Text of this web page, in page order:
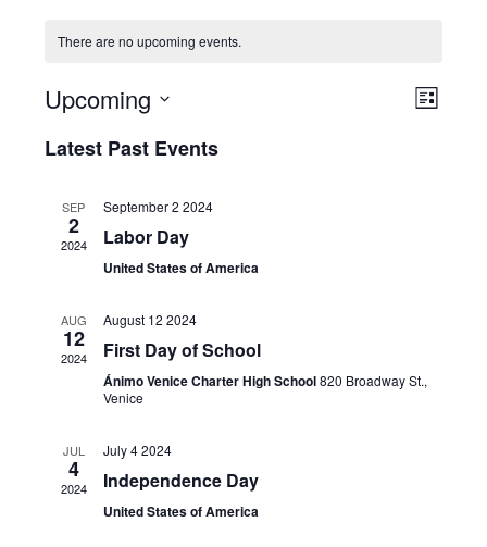
There are no upcoming events.
Event
List
Upcoming
date.
Latest Past Events
SEP
2
2024
September 2 2024
Labor Day
United States of America
AUG
12
2024
August 12 2024
First Day of School
Ánimo Venice Charter High School820 Broadway St.,
Venice
JUL
4
2024
July 4 2024
Independence Day
United States of America